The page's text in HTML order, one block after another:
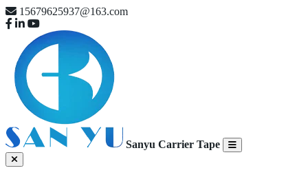
15679625937@163.com
Sanyu Carrier Tape